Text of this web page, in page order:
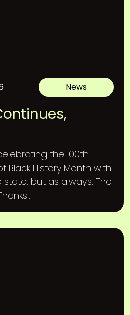
News
the 100th
History Month with
but as always, The